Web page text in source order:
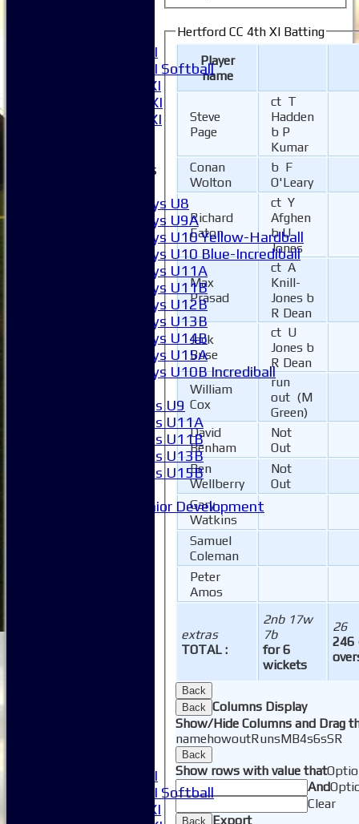
Women's 1XI
Women's 2XI Softball
Sunday 1st XI
Sunday 2nd XI
Invitational XI
Junior Teams
Boys U8
Boys U9A
Boys U10 Yellow-Hardball
Boys U10 Blue-Incrediball
Boys U11A
Boys U11B
Boys U12B
Boys U13B
Boys U14B
Boys U15A
Boys U10B Incrediball
Girls U9
Girls U11A
Girls U11B
Girls U13B
Girls U15B
Junior Development
Women's 1XI
Women's 2XI Softball
Sunday 1st XI
Hertford CC 4th XI Batting
Player
name
extras
TOTAL :
2nb 17w
7b
for 6
wickets
26
246
Steve
Page
ct T
Hadden
b P
Kumar
Conan
Wolton
b F
O'Leary
Richard
Eaton
ct Y
Afghen
b U
Jones
Max
Prasad
ct A
Knill-
Jones b
R Dean
Jack
Buse
ct U
Jones b
R Dean
William
Cox
run
out (M
Green)
David
Benham
Not
Out
Ben
Wellberry
Not
Out
Gary
Watkins
Samuel
Coleman
Peter
Amos
Back
Back Columns Display
Show/Hide Columns and Drag
namehowoutRunsMB4s6sSR
Back
Show rows with value that
And
Clear
Back Export